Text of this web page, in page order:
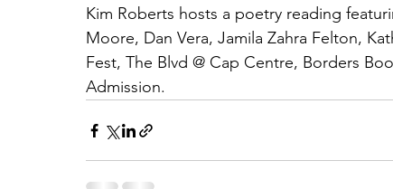
Kim Roberts hosts a poetry reading
Moore, Dan Vera, Jamila Zahra Felton,
Fest, The Blvd @ Cap Centre, Borders
Admission.